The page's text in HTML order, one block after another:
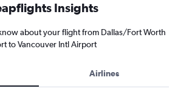
Insights
about your flight from Dallas/Fort Worth
to Vancouver Intl Airport
Airlines